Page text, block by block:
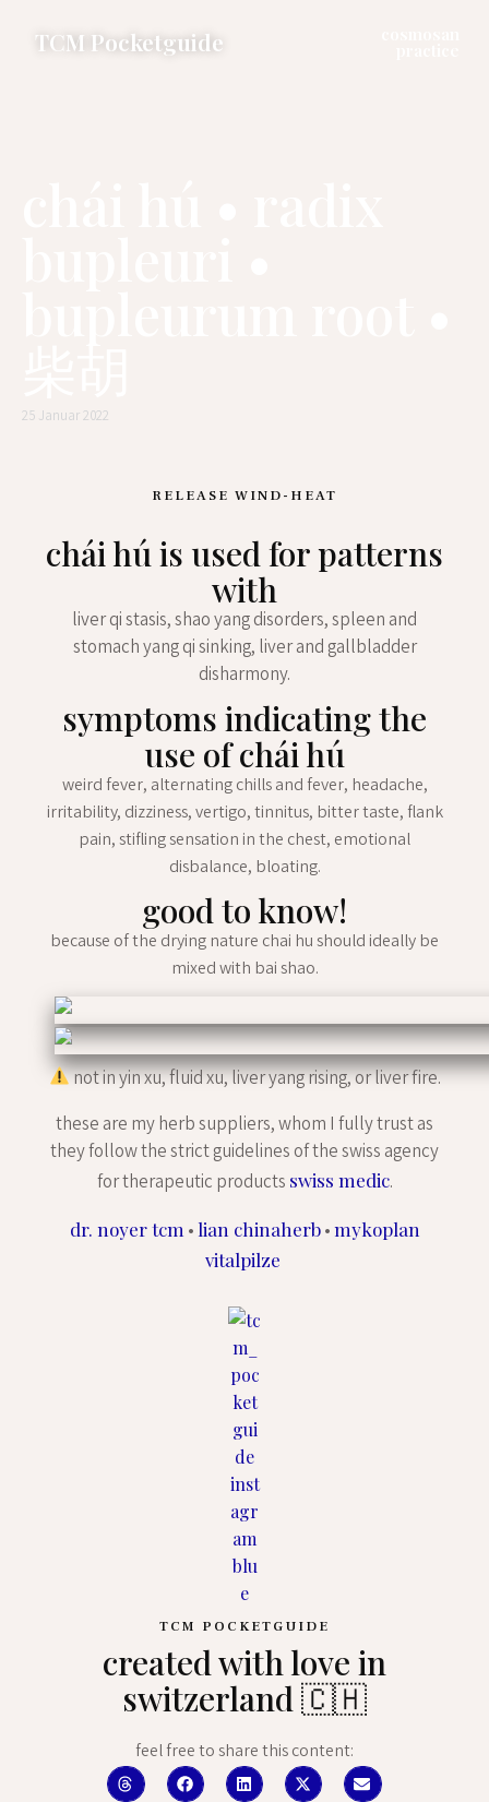
TCM Pocketguide
25 Januar 2022
RELEASE WIND-HEAT
chái hú is used for patterns
with
liver qi stasis, shao yang disorders, spleen and
stomach yang qi sinking, liver and gallbladder
disharmony.
symptoms indicating the
use of chái hú
weird fever, alternating chills and fever, headache,
irritability, dizziness, vertigo, tinnitus, bitter taste, flank
pain, stifling sensation in the chest, emotional
disbalance, bloating.
good to know!
because of the drying nature chai hu should ideally be
mixed with bai shao.
not in yin xu, fluid xu, liver yang rising, or liver fire.
these are my herb suppliers, whom I fully trust as
they follow the strict guidelines of the swiss agency
for therapeutic products swiss medic.
dr. noyer tcm•lian chinaherb•mykoplan
vitalpilze
TCM POCKETGUIDE
created with love in
switzerland 🇨🇭
feel free to share this content: